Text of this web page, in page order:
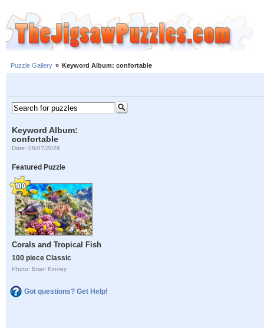
Puzzle Gallery » Keyword Album: confortable
Keyword Album:
confortable
Date: 08/07/2026
Featured Puzzle
Corals and Tropical Fish
100 piece Classic
Photo: Brian Kinney
Got questions? Get Help!